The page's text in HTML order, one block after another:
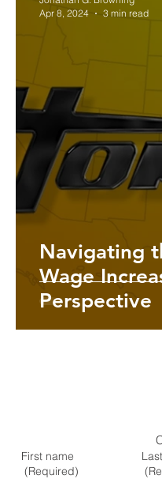
Navigating
Wage
Perspective
Apr 8, 2024
3 min read
First name
(Required)